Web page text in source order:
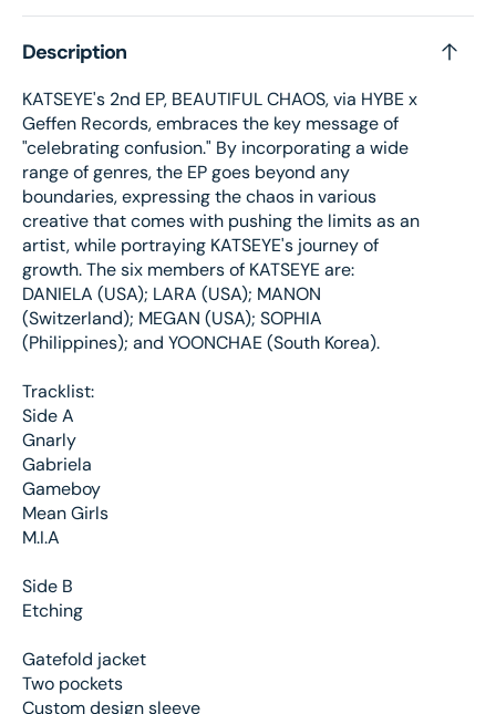
Store
exclusive
vinyl
Description
KATSEYE's 2nd EP, BEAUTIFUL CHAOS, via HYBE x
Geffen Records, embraces the key message of
"celebrating confusion." By incorporating a wide
range of genres, the EP goes beyond any
boundaries, expressing the chaos in various
creative that comes with pushing the limits as an
artist, while portraying KATSEYE's journey of
growth. The six members of KATSEYE are:
DANIELA (USA); LARA (USA); MANON
(Switzerland); MEGAN (USA); SOPHIA
(Philippines); and YOONCHAE (South Korea).
Tracklist:
Side A
Gnarly
Gabriela
Gameboy
Mean Girls
M.I.A
Side B
Etching
Gatefold jacket
Two pockets
Custom design sleeve